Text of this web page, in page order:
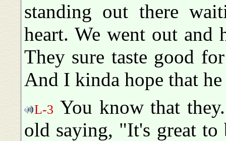
standing out there
heart. We went out and
They sure taste good
And I kinda hope that
L-3 You know that
old saying, "It's great to